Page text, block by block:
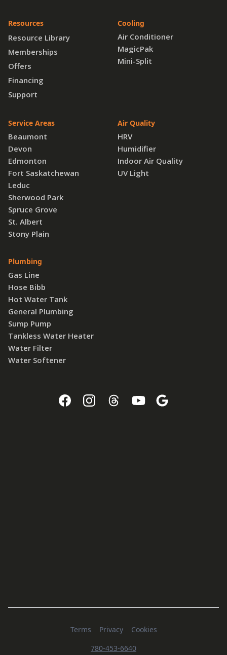
Resources
Resource Library
Memberships
Offers
Financing
Support
Service Areas
Beaumont
Devon
Edmonton
Fort Saskatchewan
Leduc
Sherwood Park
Spruce Grove
St. Albert
Stony Plain
Plumbing
Gas Line
Hose Bibb
Hot Water Tank
General Plumbing
Sump Pump
Tankless Water Heater
Water Filter
Water Softener
Cooling
Air Conditioner
MagicPak
Mini-Split
Air Quality
HRV
Humidifier
Indoor Air Quality
UV Light
780-453-6640
Terms Privacy Cookies